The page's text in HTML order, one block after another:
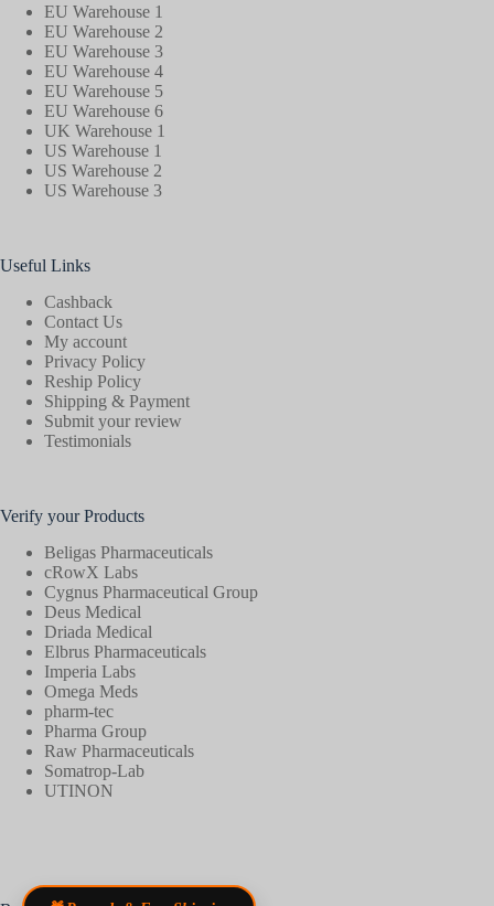
EU Warehouse 1
EU Warehouse 2
EU Warehouse 3
EU Warehouse 4
EU Warehouse 5
EU Warehouse 6
UK Warehouse 1
US Warehouse 1
US Warehouse 2
US Warehouse 3
Useful Links
Cashback
Contact Us
My account
Privacy Policy
Reship Policy
Shipping & Payment
Submit your review
Testimonials
Verify your Products
Beligas Pharmaceuticals
cRowX Labs
Cygnus Pharmaceutical Group
Deus Medical
Driada Medical
Elbrus Pharmaceuticals
Imperia Labs
Omega Meds
pharm-tec
Pharma Group
Raw Pharmaceuticals
Somatrop-Lab
UTINON